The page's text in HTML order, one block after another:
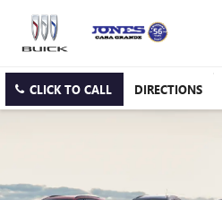
CLICK TO CALL DIRECTIONS